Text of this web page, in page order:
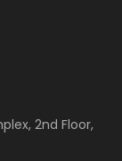
2nd Floor,